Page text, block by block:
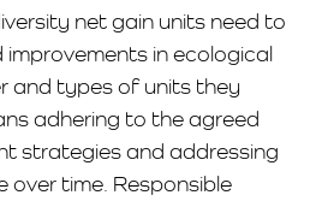
net gain units need to
improvements in ecological
and types of units they
adhering to the agreed
strategies and addressing
over time. Responsible